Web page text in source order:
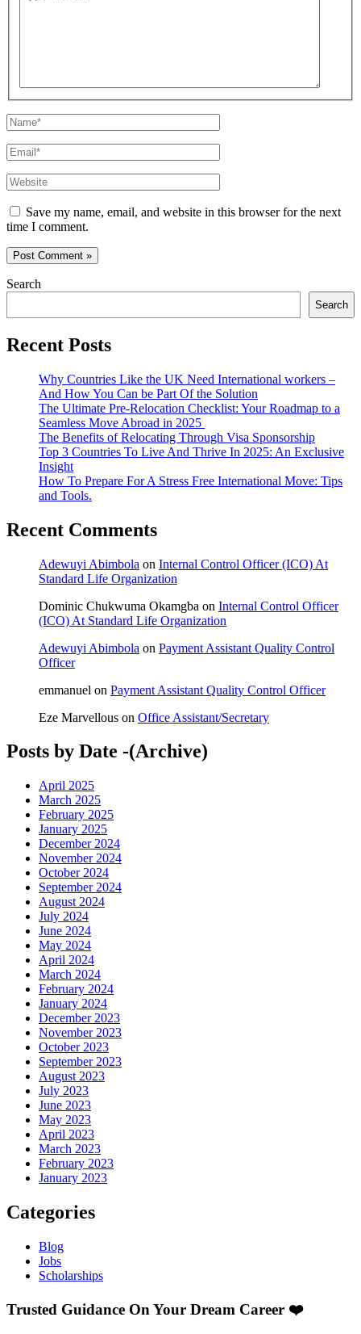
Name*
Email*
Website
Save my name, email, and website in this browser for the next
time I comment.
Search
Search
Recent Posts
Why Countries Like the UK Need International workers –
And How You Can be Part Of the Solution
The Ultimate Pre-Relocation Checklist: Your Roadmap to a
Seamless Move Abroad in 2025
The Benefits of Relocating Through Visa Sponsorship
Top 3 Countries To Live And Thrive In 2025: An Exclusive
Insight
How To Prepare For A Stress Free International Move: Tips
and Tools.
Recent Comments
Adewuyi Abimbola on Internal Control Officer (ICO) At
Standard Life Organization
Dominic Chukwuma Okamgba on Internal Control Officer
(ICO) At Standard Life Organization
Adewuyi Abimbola on Payment Assistant Quality Control
Officer
emmanuel on Payment Assistant Quality Control Officer
Eze Marvellous on Office Assistant/Secretary
Posts by Date -(Archive)
April 2025
March 2025
February 2025
January 2025
December 2024
November 2024
October 2024
September 2024
August 2024
July 2024
June 2024
May 2024
April 2024
March 2024
February 2024
January 2024
December 2023
November 2023
October 2023
September 2023
August 2023
July 2023
June 2023
May 2023
April 2023
March 2023
February 2023
January 2023
Categories
Blog
Jobs
Scholarships
Trusted Guidance On Your Dream Career ❤️